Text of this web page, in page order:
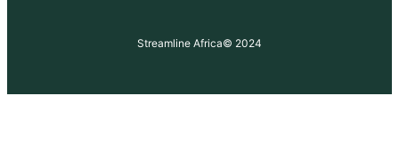
Streamline Africa© 2024